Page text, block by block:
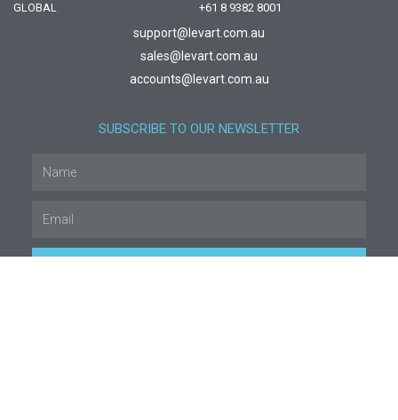
GLOBAL
+61 8 9382 8001
support@levart.com.au
sales@levart.com.au
accounts@levart.com.au
SUBSCRIBE TO OUR NEWSLETTER